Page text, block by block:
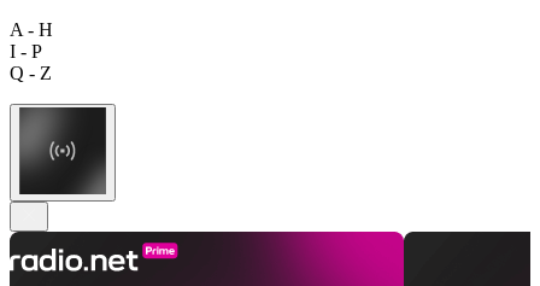
A - H
I - P
Q - Z